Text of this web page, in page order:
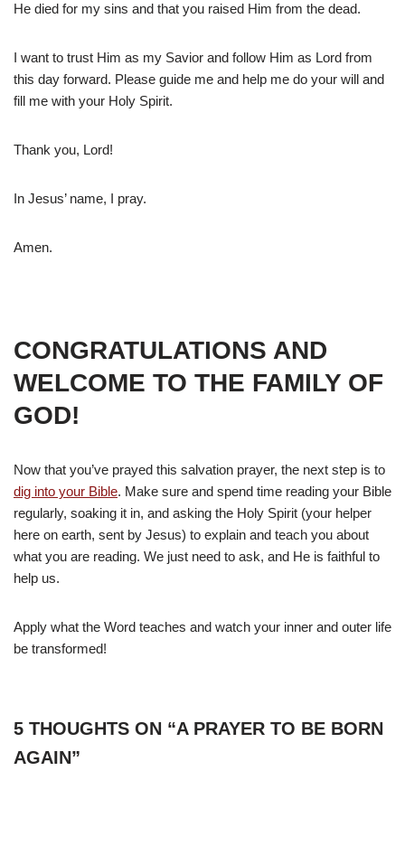
He died for my sins and that you raised Him from the dead.
I want to trust Him as my Savior and follow Him as Lord from
this day forward. Please guide me and help me do your will and
fill me with your Holy Spirit.
Thank you, Lord!
In Jesus’ name, I pray.
Amen.
CONGRATULATIONS AND
WELCOME TO THE FAMILY OF
GOD!
Now that you’ve prayed this salvation prayer, the next step is to
dig into your Bible. Make sure and spend time reading your Bible
regularly, soaking it in, and asking the Holy Spirit (your helper
here on earth, sent by Jesus) to explain and teach you about
what you are reading. We just need to ask, and He is faithful to
help us.
Apply what the Word teaches and watch your inner and outer life
be transformed!
5 THOUGHTS ON “A PRAYER TO BE BORN
AGAIN”